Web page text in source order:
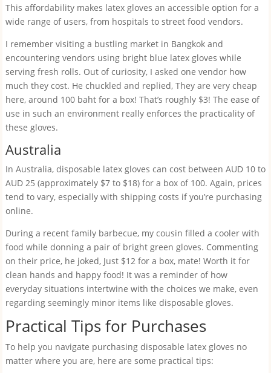
This affordability makes latex gloves an accessible option for a
wide range of users, from hospitals to street food vendors.
I remember visiting a bustling market in Bangkok and
encountering vendors using bright blue latex gloves while
serving fresh rolls. Out of curiosity, I asked one vendor how
much they cost. He chuckled and replied, They are very cheap
here, around 100 baht for a box! That’s roughly $3! The ease of
use in such an environment really enforces the practicality of
these gloves.
Australia
In Australia, disposable latex gloves can cost between AUD 10 to
AUD 25 (approximately $7 to $18) for a box of 100. Again, prices
tend to vary, especially with shipping costs if you’re purchasing
online.
During a recent family barbecue, my cousin filled a cooler with
food while donning a pair of bright green gloves. Commenting
on their price, he joked, Just $12 for a box, mate! Worth it for
clean hands and happy food! It was a reminder of how
everyday situations intertwine with the choices we make, even
regarding seemingly minor items like disposable gloves.
Practical Tips for Purchases
To help you navigate purchasing disposable latex gloves no
matter where you are, here are some practical tips: